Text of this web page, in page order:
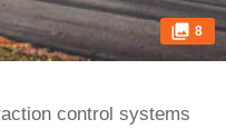
8
control systems